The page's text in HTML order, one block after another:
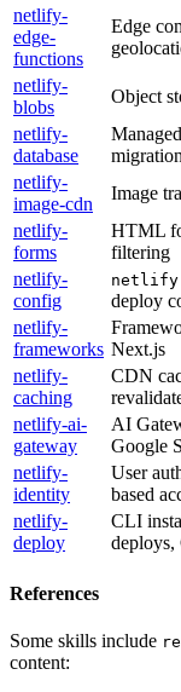
netlify-
edge-
functions
Edge
netlify-
blobs
Object
netlify-
database
netlify-
image-cdn
Image
netlify-
forms
HTML
filtering
netlify-
config
deploy
netlify-
frameworks Next.js
netlify-
caching
CDN
netlify-ai-
gateway
AI
Google
netlify-
identity
User
based
netlify-
deploy
CLI
deploys,
References
Some skills include
content: